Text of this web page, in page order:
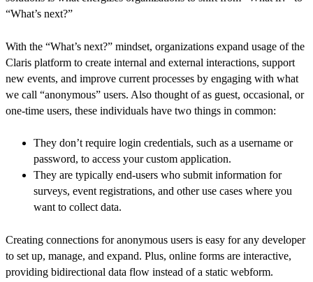
“What’s next?”
With the “What’s next?” mindset, organizations expand usage of the
Claris platform to create internal and external interactions, support
new events, and improve current processes by engaging with what
we call “anonymous” users. Also thought of as guest, occasional, or
one-time users, these individuals have two things in common:
They don’t require login credentials, such as a username or
password, to access your custom application.
They are typically end-users who submit information for
surveys, event registrations, and other use cases where you
want to collect data.
Creating connections for anonymous users is easy for any developer
to set up, manage, and expand. Plus, online forms are interactive,
providing bidirectional data flow instead of a static webform.